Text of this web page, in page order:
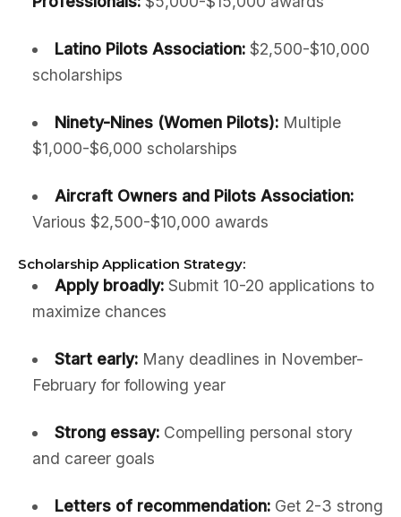
Latino Pilots Association:$2,500-$10,000
scholarships
Ninety-Nines (Women Pilots):Multiple
$1,000-$6,000 scholarships
Aircraft Owners and Pilots Association:
Various $2,500-$10,000 awards
Scholarship Application Strategy:
Apply broadly:Submit 10-20 applications to
maximize chances
Start early:Many deadlines in November-
February for following year
Strong essay:Compelling personal story
and career goals
Letters of recommendation:Get 2-3 strong